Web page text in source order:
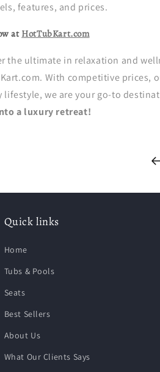
features, and prices.
at HotTubKart.com
the ultimate in relaxation and
With competitive prices,
lifestyle, we are your go-to
a luxury retreat!
Quick links
Home
Tubs & Pools
Seats
Best Sellers
About Us
What Our Clients Says